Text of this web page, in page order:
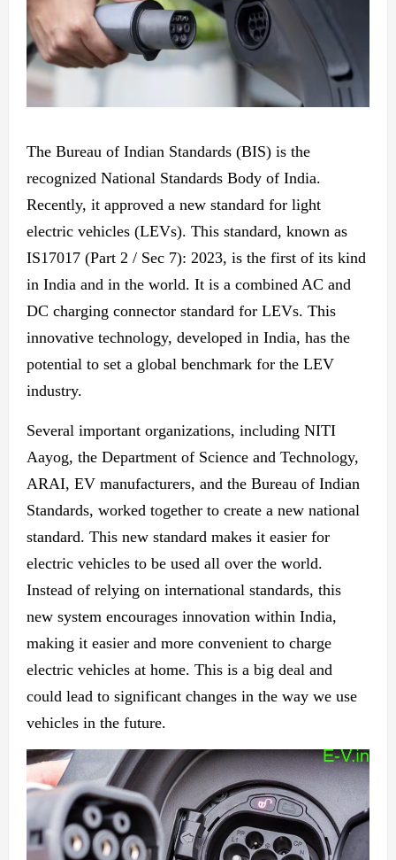
The Bureau of Indian Standards (BIS) is the
recognized National Standards Body of India.
Recently, it approved a new standard for light
electric vehicles (LEVs). This standard, known as
IS17017 (Part 2 / Sec 7): 2023, is the first of its kind
in India and in the world. It is a combined AC and
DC charging connector standard for LEVs. This
innovative technology, developed in India, has the
potential to set a global benchmark for the LEV
industry.
Several important organizations, including NITI
Aayog, the Department of Science and Technology,
ARAI, EV manufacturers, and the Bureau of Indian
Standards, worked together to create a new national
standard. This new standard makes it easier for
electric vehicles to be used all over the world.
Instead of relying on international standards, this
new system encourages innovation within India,
making it easier and more convenient to charge
electric vehicles at home. This is a big deal and
could lead to significant changes in the way we use
vehicles in the future.